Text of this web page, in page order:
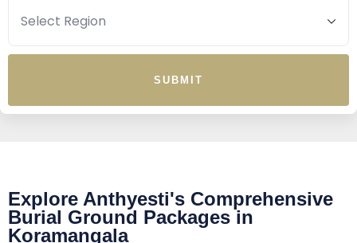
SUBMIT
Explore Anthyesti's Comprehensive
Burial Ground Packages in
Koramangala